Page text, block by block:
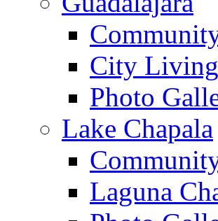
City Living
Photo
Lake Chapala
Laguna